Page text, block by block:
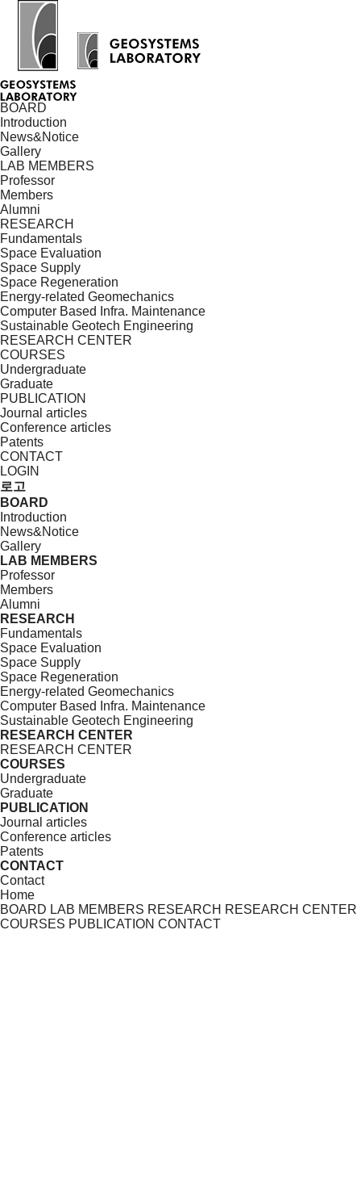
BOARD
Introduction
News&Notice
Gallery
LAB MEMBERS
Professor
Members
Alumni
RESEARCH
Fundamentals
Space Evaluation
Space Supply
Space Regeneration
Energy-related Geomechanics
Computer Based Infra. Maintenance
Sustainable Geotech Engineering
RESEARCH CENTER
COURSES
Undergraduate
Graduate
PUBLICATION
Journal articles
Conference articles
Patents
CONTACT
LOGIN
로고
BOARD
Introduction
News&Notice
Gallery
LAB MEMBERS
Professor
Members
Alumni
RESEARCH
Fundamentals
Space Evaluation
Space Supply
Space Regeneration
Energy-related Geomechanics
Computer Based Infra. Maintenance
Sustainable Geotech Engineering
RESEARCH CENTER
RESEARCH CENTER
COURSES
Undergraduate
Graduate
PUBLICATION
Journal articles
Conference articles
Patents
CONTACT
Contact
Home
BOARD LAB MEMBERS RESEARCH RESEARCH CENTER
COURSES PUBLICATION CONTACT